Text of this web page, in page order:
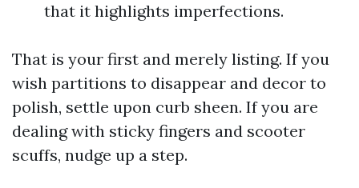
that it highlights imperfections.
That is your first and merely listing. If you
wish partitions to disappear and decor to
polish, settle upon curb sheen. If you are
dealing with sticky fingers and scooter
scuffs, nudge up a step.